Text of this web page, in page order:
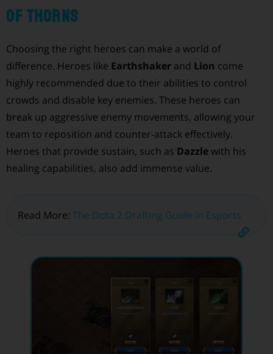
of Thorns
Choosing the right heroes can make a world of
difference. Heroes like Earthshaker and Lion come
highly recommended due to their abilities to control
crowds and disable key enemies. These heroes can
break up aggressive enemy movements, allowing your
team to reposition and counter-attack effectively.
Heroes that provide sustain, such as Dazzlewith his
healing capabilities, also add immense value.
Read More: The Dota 2 Drafting Guide in Esports